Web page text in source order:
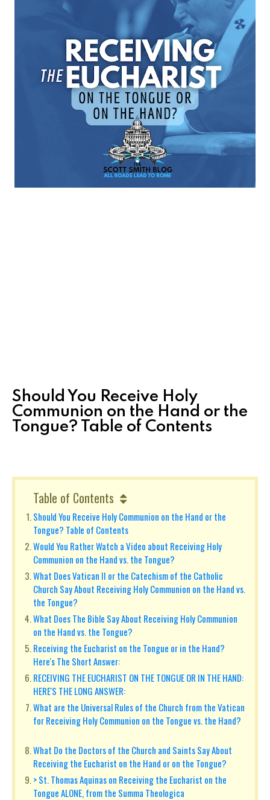
Should You Receive Holy
Communion on the Hand or the
Tongue? Table of Contents
Table of Contents
Should You Receive Holy Communion on the Hand or the
Tongue? Table of Contents
Would You Rather Watch a Video about Receiving Holy
Communion on the Hand vs. the Tongue?
What Does Vatican II or the Catechism of the Catholic
Church Say About Receiving Holy Communion on the Hand vs.
the Tongue?
What Does The Bible Say About Receiving Holy Communion
on the Hand vs. the Tongue?
Receiving the Eucharist on the Tongue or in the Hand?
Here's The Short Answer:
RECEIVING THE EUCHARIST ON THE TONGUE OR IN THE HAND:
HERE'S THE LONG ANSWER:
What are the Universal Rules of the Church from the Vatican
for Receiving Holy Communion on the Tongue vs. the Hand?
What Do the Doctors of the Church and Saints Say About
Receiving the Eucharist on the Hand or on the Tongue?
> St. Thomas Aquinas on Receiving the Eucharist on the
Tongue ALONE, from the Summa Theologica